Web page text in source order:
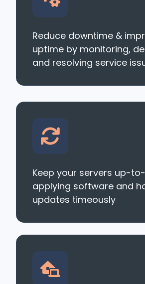
Reduce downtime &
uptime by monitoring,
and resolving service
Keep your servers up-
applying software and
updates timeously